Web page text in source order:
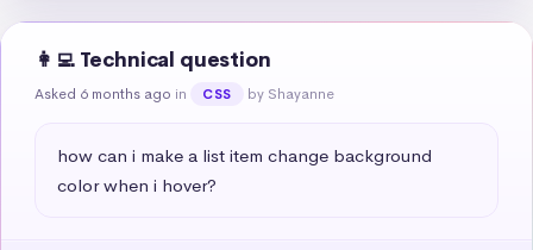
👩‍💻 Technical question
Asked 6 months ago in CSS by Shayanne
how can i make a list item change background
color when i hover?